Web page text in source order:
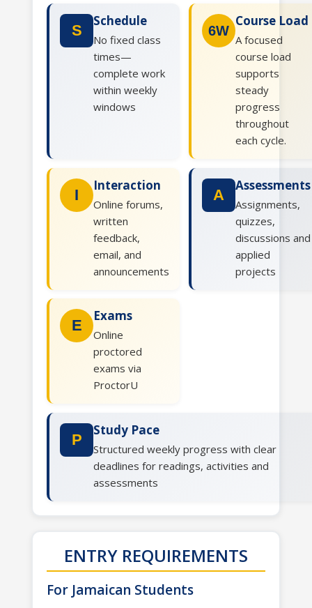
S
Schedule
No fixed class
times—
complete work
within weekly
windows
6W
Course Load
A focused
course load
supports
steady
progress
throughout
each cycle.
I
Interaction
Online forums,
written
feedback,
email, and
announcements
A
Assessments
Assignments,
quizzes,
discussions and
applied
projects
E
Exams
Online
proctored
exams via
ProctorU
P
Study Pace
Structured weekly progress with clear
deadlines for readings, activities and
assessments
ENTRY REQUIREMENTS
For Jamaican Students